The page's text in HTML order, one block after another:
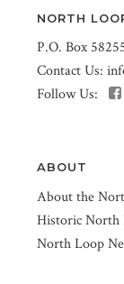
NORTH
P.O. Box
Contact Us:
Follow Us:
ABOUT
About the
Historic North
North Loop